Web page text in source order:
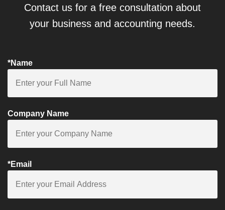
Contact us for a free consultation about
your business and accounting needs.
*Name
Company Name
*Email